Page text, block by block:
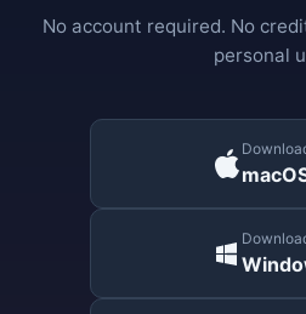
No account required. No
personal